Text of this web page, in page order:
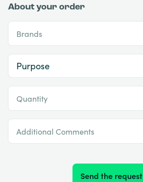
About your order
Brands
Quantity
Additional Comments
Send the request